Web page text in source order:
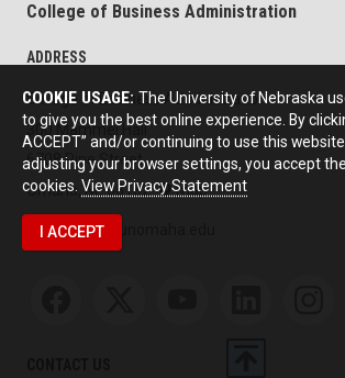
College of Business Administration
ADDRESS
College of Business Administration
300 Mammel Hall
6708 Pine Street
Omaha, NE 68182
map
unocbainfo@unomaha.edu
COOKIE USAGE: The University of Nebraska
to give you the best online experience. By
ACCEPT” and/or continuing to use this
adjusting your browser settings, you accept
cookies. View Privacy Statement
I ACCEPT